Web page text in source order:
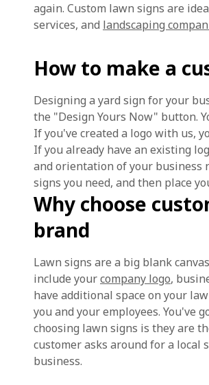
again. Custom lawn signs are
services, and landscaping
How to make a
Designing a yard sign for your
the "Design Yours Now" button.
If you've created a logo with us,
If you already have an existing
and orientation of your business
signs you need, and then place
Why choose
brand
Lawn signs are a big blank
include yourcompany logo,
have additional space on your
you and your employees. You've
choosing lawn signs is they are
customer asks around for a local
business.